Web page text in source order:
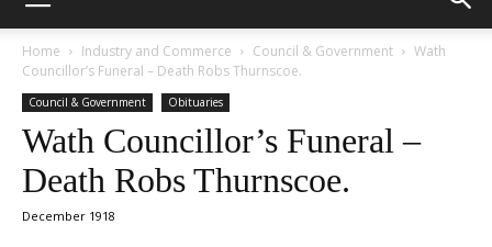
Home Industry and Commerce Council & Government
Wath
Councillor’s Funeral – Death Robs Thurnscoe.
Council & Government Obituaries
Wath Councillor’s Funeral –
Death Robs Thurnscoe.
December 1918